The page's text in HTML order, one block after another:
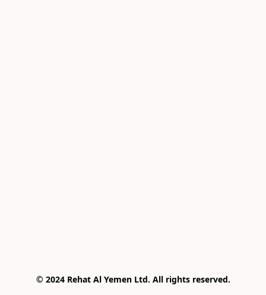
© 2024 Rehat Al Yemen Ltd. All rights reserved.